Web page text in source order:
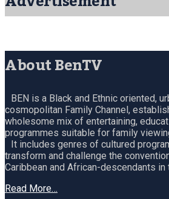
About BenTV
BEN is a Black and Ethnic oriented,
cosmopolitan Family Channel,
wholesome mix of entertaining,
programmes suitable for family
It includes genres of cultured
transform and challenge the
Caribbean and African-descendants in
Read More…